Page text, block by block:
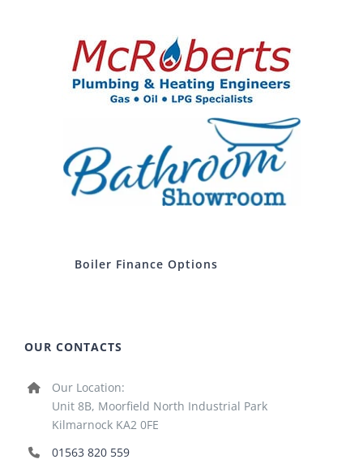
Boiler Finance Options
OUR CONTACTS
Our Location:
Unit 8B, Moorfield North Industrial Park
Kilmarnock KA2 0FE
01563 820 559